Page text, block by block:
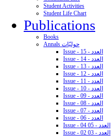
Student Activities
Student Life Chart
Publications
Books
Annals حوليّات
Issue - 15 - العدد
Issue - 14 - العدد
Issue - 13 - العدد
Issue - 12 - العدد
Issue - 11 - العدد
Issue - 10 - العدد
Issue - 09 - العدد
Issue - 08 - العدد
Issue - 07 - العدد
Issue - 06 - العدد
Issue - 04 05 - العدد
Issue - 02 03 - العدد